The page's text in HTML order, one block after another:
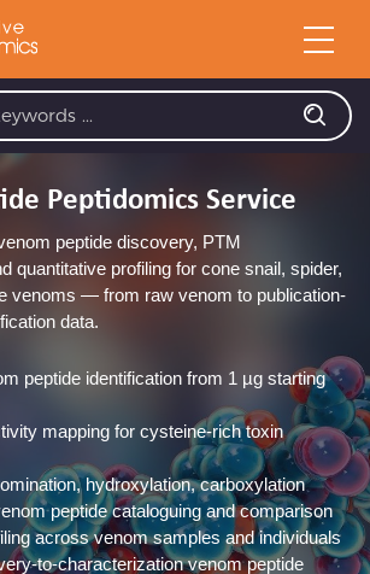
Peptidomics Service
peptide discovery, PTM
quantitative profiling for cone snail, spider,
venoms — from raw venom to publication-
data.
peptide identification from 1 µg starting
mapping for cysteine-rich toxin
hydroxylation, carboxylation
peptide cataloguing and comparison
across venom samples and individuals
to-characterization venom peptide